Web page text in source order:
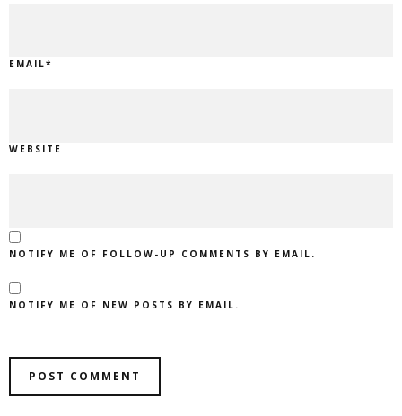
EMAIL*
WEBSITE
NOTIFY ME OF FOLLOW-UP COMMENTS BY EMAIL.
NOTIFY ME OF NEW POSTS BY EMAIL.